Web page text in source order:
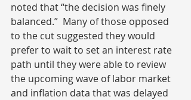
noted that “the decision was finely
balanced.”  Many of those opposed
to the cut suggested they would
prefer to wait to set an interest rate
path until they were able to review
the upcoming wave of labor market
and inflation data that was delayed